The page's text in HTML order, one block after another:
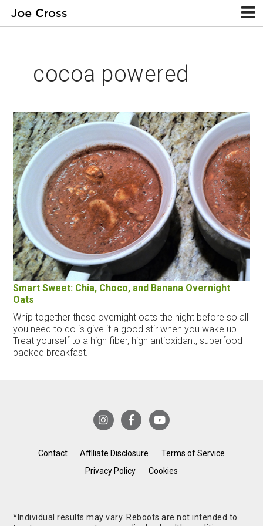
cocoa powered
Smart Sweet: Chia, Choco, and Banana Overnight
Oats
Whip together these overnight oats the night before so all
you need to do is give it a good stir when you wake up.
Treat yourself to a high fiber, high antioxidant, superfood
packed breakfast.
Contact Affiliate Disclosure
Terms of Service
Privacy Policy
Cookies
*Individual results may vary. Reboots are not intended to